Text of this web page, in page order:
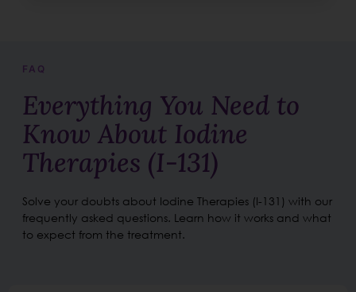
FAQ
Everything You Need to
Know About Iodine
Therapies (I-131)
Solve your doubts about Iodine Therapies (I-131) with our
frequently asked questions. Learn how it works and what
to expect from the treatment.